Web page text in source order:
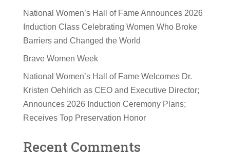
National Women’s Hall of Fame Announces 2026
Induction Class Celebrating Women Who Broke
Barriers and Changed the World
Brave Women Week
National Women’s Hall of Fame Welcomes Dr.
Kristen Oehlrich as CEO and Executive Director;
Announces 2026 Induction Ceremony Plans;
Receives Top Preservation Honor
Recent Comments